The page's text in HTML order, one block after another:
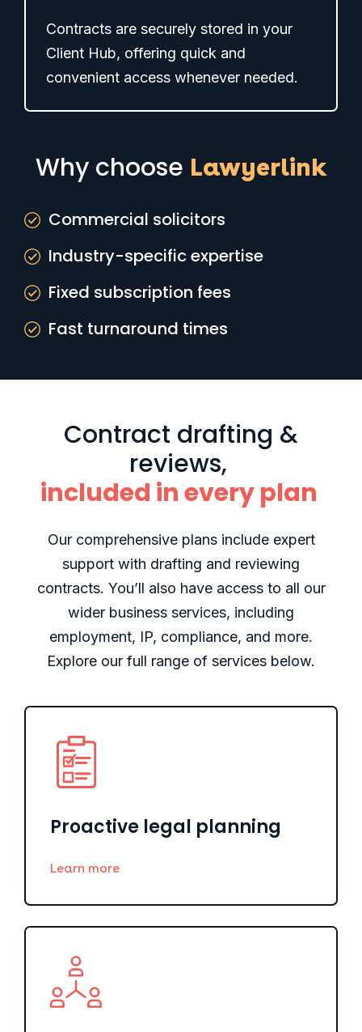
Contracts are securely stored in your
Client Hub, offering quick and
convenient access whenever needed.
Why choose Lawyerlink
Commercial solicitors
Industry-specific expertise
Fixed subscription fees
Fast turnaround times
Contract drafting &
reviews,
included in every plan
Our comprehensive plans include expert
support with drafting and reviewing
contracts. You’ll also have access to all our
wider business services, including
employment, IP, compliance, and more.
Explore our full range of services below.
Proactive legal planning
Learn more